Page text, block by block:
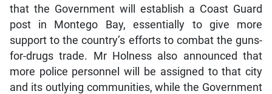
that the Government will establish a Coast Guard
post in Montego Bay, essentially to give more
support to the country’s efforts to combat the guns-
for-drugs trade. Mr Holness also announced that
more police personnel will be assigned to that city
and its outlying communities, while the Government